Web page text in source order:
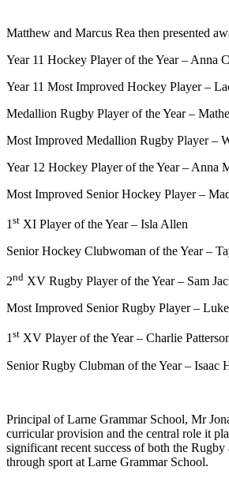
Matthew and Marcus Rea then presented
Year 11 Hockey Player of the Year – Anna
Year 11 Most Improved Hockey Player –
Medallion Rugby Player of the Year –
Most Improved Medallion Rugby Player –
Year 12 Hockey Player of the Year – Anna
Most Improved Senior Hockey Player –
1 st XI Player of the Year – Isla Allen
Senior Hockey Clubwoman of the Year –
2nd XV Rugby Player of the Year – Sam
Most Improved Senior Rugby Player –
1st XV Player of the Year – Charlie
Senior Rugby Clubman of the Year – Isaac
Principal of Larne Grammar School, Mr
curricular provision and the central role it
significant recent success of both the
through sport at Larne Grammar School.